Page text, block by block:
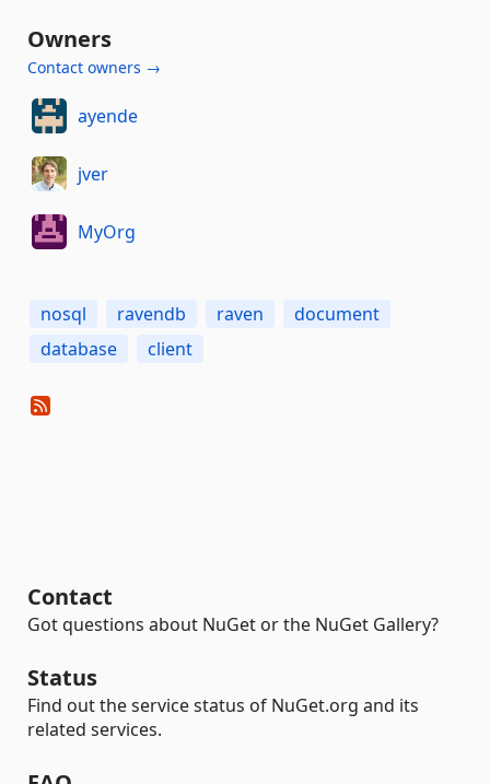
Owners
Contact owners →
ayende
jver
MyOrg
nosql ravendb raven
document
database
client
Contact
Got questions about NuGet or the NuGet Gallery?
Status
Find out the service status of NuGet.org and its
related services.